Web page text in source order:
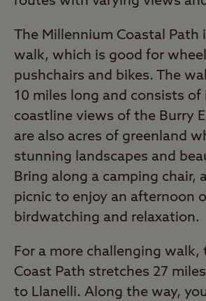
The Millennium Coastal Path
walk, which is good for
pushchairs and bikes. The
10 miles long and consists of
coastline views of the Burry
are also acres of greenland
stunning landscapes and
Bring along a camping chair,
picnic to enjoy an afternoon
birdwatching and relaxation.
For a more challenging walk,
Coast Path stretches 27
to Llanelli. Along the way,